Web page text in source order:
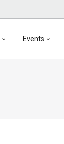
Events